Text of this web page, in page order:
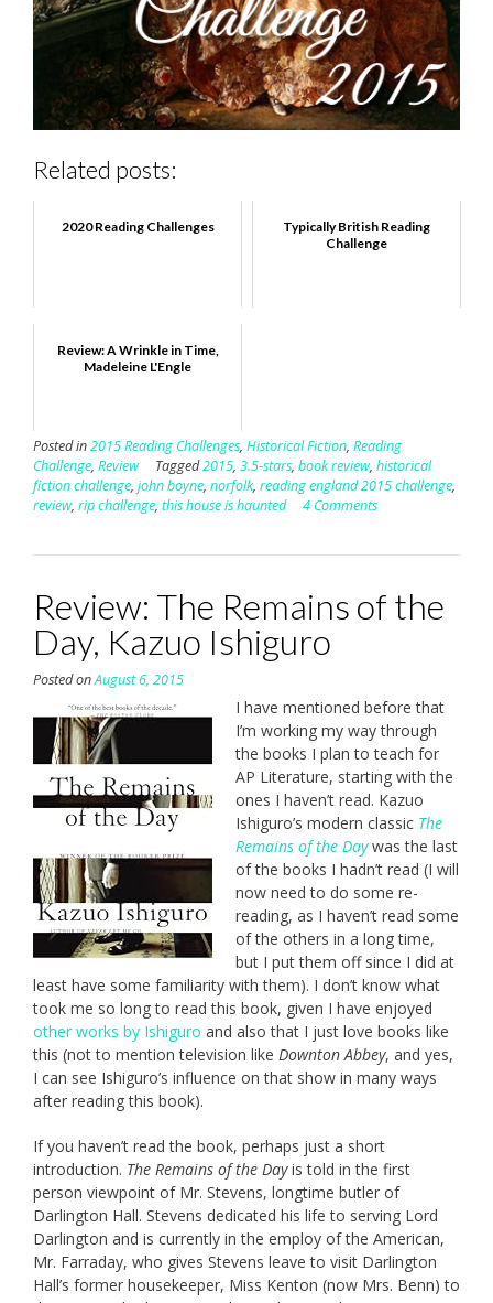
Related posts:
2020 Reading Challenges
Typically British Reading
Challenge
Review: A Wrinkle in Time,
Madeleine L'Engle
Posted in2015 Reading Challenges, Historical Fiction, Reading
Challenge, Review Tagged2015, 3.5-stars, book review, historical
fiction challenge, john boyne, norfolk, reading england 2015 challenge,
review, rip challenge, this house is haunted 4 Comments
Review: The Remains of the
Day, Kazuo Ishiguro
Posted onAugust 6, 2015
I have mentioned before that
I’m working my way through
the books I plan to teach for
AP Literature, starting with the
ones I haven’t read. Kazuo
Ishiguro’s modern classic The
Remains of the Daywas the last
of the books I hadn’t read (I will
now need to do some re-
reading, as I haven’t read some
of the others in a long time,
but I put them off since I did at
least have some familiarity with them). I don’t know what
took me so long to read this book, given I have enjoyed
other works by Ishiguro and also that I just love books like
this (not to mention television like Downton Abbey, and yes,
I can see Ishiguro’s influence on that show in many ways
after reading this book).
If you haven’t read the book, perhaps just a short
introduction. The Remains of the Dayis told in the first
person viewpoint of Mr. Stevens, longtime butler of
Darlington Hall. Stevens dedicated his life to serving Lord
Darlington and is currently in the employ of the American,
Mr. Farraday, who gives Stevens leave to visit Darlington
Hall’s former housekeeper, Miss Kenton (now Mrs. Benn) to